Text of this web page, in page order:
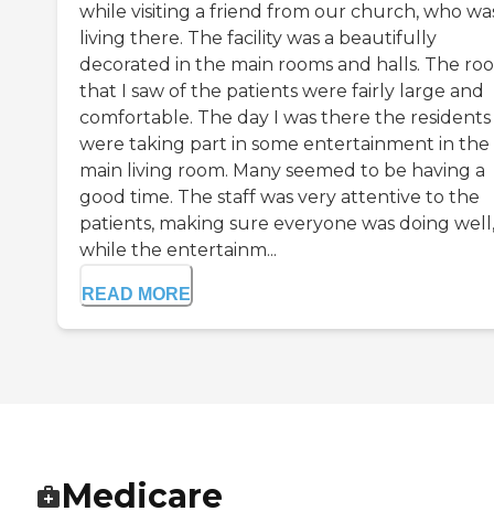
while visiting a friend from our church, who
living there. The facility was a beautifully
decorated in the main rooms and halls. The
that I saw of the patients were fairly large and
comfortable. The day I was there the residents
were taking part in some entertainment in the
main living room. Many seemed to be having a
good time. The staff was very attentive to the
patients, making sure everyone was doing well,
while the entertainm...
READ MORE
Medicare